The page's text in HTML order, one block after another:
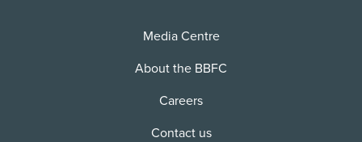
Media Centre
About the BBFC
Careers
Contact us